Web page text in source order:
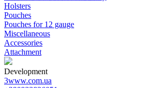
Holsters
Pouches
Pouches for 12 gauge
Miscellaneous
Accessories
Attachment
Development
3www.com.ua